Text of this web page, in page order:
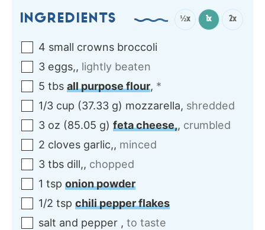
INGREDIENTS ½x 1x 2x
4 small crowns broccoli
3 eggs,, lightly beaten
5 tbs all purpose flour, *
1/3 cup (37.33 g) mozzarella, shredded
3 oz (85.05 g) feta cheese,, crumbled
2 cloves garlic,, minced
3 tbs dill,, chopped
1 tsp onion powder
1/2 tsp chili pepper flakes
salt and pepper , to taste